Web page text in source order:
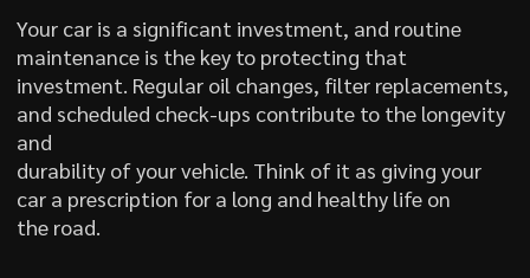
Your car is a significant investment, and routine
maintenance is the key to protecting that
investment. Regular oil changes, filter replacements,
and scheduled check-ups contribute to the longevity
and
durability of your vehicle. Think of it as giving your
car a prescription for a long and healthy life on
the road.